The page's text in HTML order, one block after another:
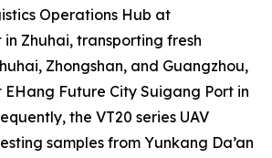
Operations Hub at
Zhuhai, transporting fresh
Zhongshan, and Guangzhou,
Future City Suigang Port in
the VT20 series UAV
samples from Yunkang Da’an